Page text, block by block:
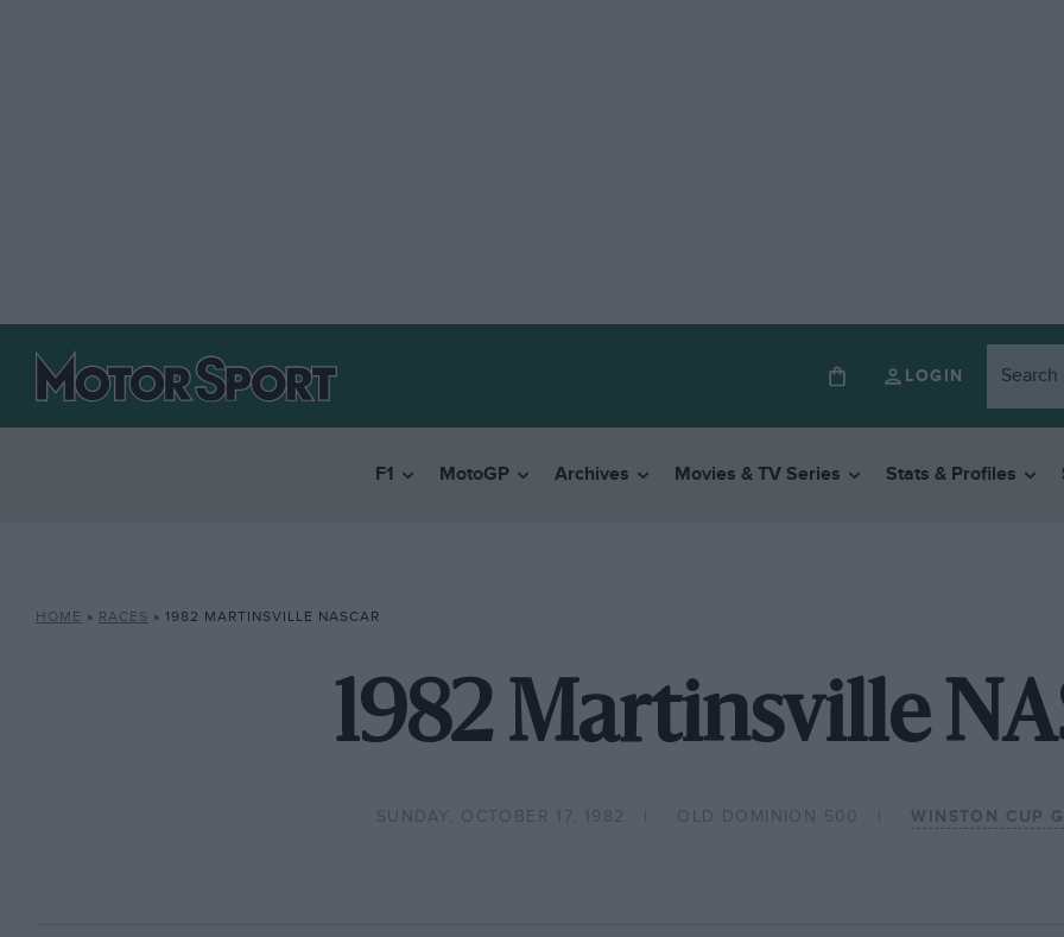
LOGIN
F1 MotoGP Archives Movies & TV Series Stats & Profiles
HOME » RACES » 1982 MARTINSVILLE NASCAR
1982 Martinsville
SUNDAY, OCTOBER 17, 1982 OLD DOMINION 500 WINSTON CUP